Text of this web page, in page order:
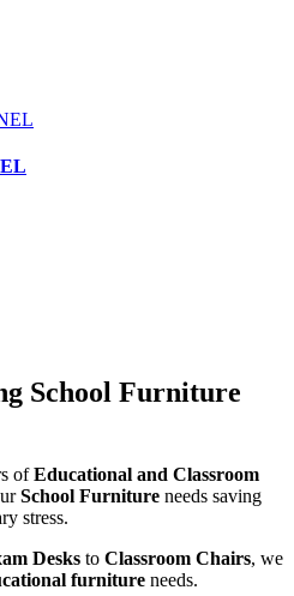
School Furniture
ofEducational and Classroom
School Furniture needs saving
stress.
Desks to Classroom Chairs, we
furniture needs.